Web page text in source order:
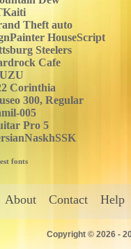
Theft auto
HouseScript
Steelers
Cafe
Corinthia
300, Regular
005
Pro 5
fonts
About Contact Help
Copyright © 2026 -